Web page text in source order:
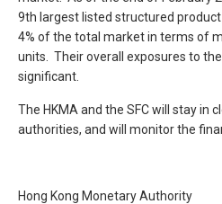
9th largest listed structured
4% of the total market in terms of
units. Their overall exposures to
significant.
The HKMA and the SFC will stay in
authorities, and will monitor the
Hong Kong Monetary Authority